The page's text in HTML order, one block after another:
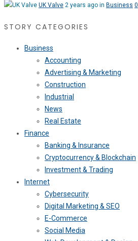
UK Valve 2 years ago in Business 0
STORY CATEGORIES
Business
Accounting
Advertising & Marketing
Construction
Industrial
News
Real Estate
Finance
Banking & Insurance
Cryptocurrency & Blockchain
Investment & Trading
Internet
Cybersecurity
Digital Marketing & SEO
E-Commerce
Social Media